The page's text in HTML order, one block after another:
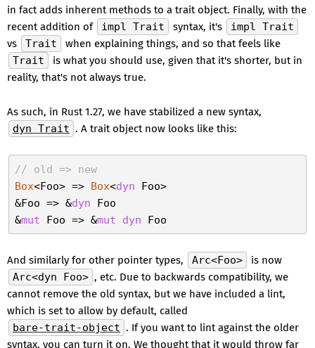
in fact adds inherent methods to a trait object. Finally, with the
recent addition of
impl Trait syntax, it's
impl Trait
vs
Trait
when explaining things, and so that feels like
Trait
is what you should use, given that it's shorter, but in
reality, that's not always true.
As such, in Rust 1.27, we have stabilized a new syntax,
dyn Trait . A trait object now looks like this:
// old => new
Box<Foo> => Box<dyn Foo>
&Foo => &dyn Foo
&mut Foo => &mut dyn
And similarly for other pointer types, Arc<Foo>
is now
Arc<dyn Foo> , etc. Due to backwards compatibility, we
cannot remove the old syntax, but we have included a lint,
which is set to allow by default, called
bare-trait-object . If you want to lint against the older
syntax, you can turn it on. We thought that it would throw far